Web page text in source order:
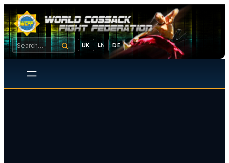
UK EN DE